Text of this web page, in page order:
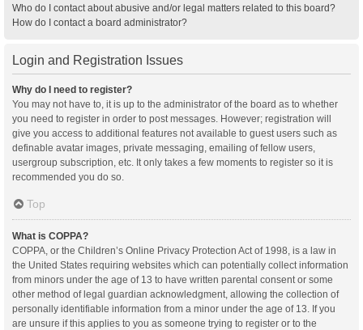
Who do I contact about abusive and/or legal matters related to this board?
How do I contact a board administrator?
Login and Registration Issues
Why do I need to register?
You may not have to, it is up to the administrator of the board as to whether
you need to register in order to post messages. However; registration will
give you access to additional features not available to guest users such as
definable avatar images, private messaging, emailing of fellow users,
usergroup subscription, etc. It only takes a few moments to register so it is
recommended you do so.
Top
What is COPPA?
COPPA, or the Children’s Online Privacy Protection Act of 1998, is a law in
the United States requiring websites which can potentially collect information
from minors under the age of 13 to have written parental consent or some
other method of legal guardian acknowledgment, allowing the collection of
personally identifiable information from a minor under the age of 13. If you
are unsure if this applies to you as someone trying to register or to the